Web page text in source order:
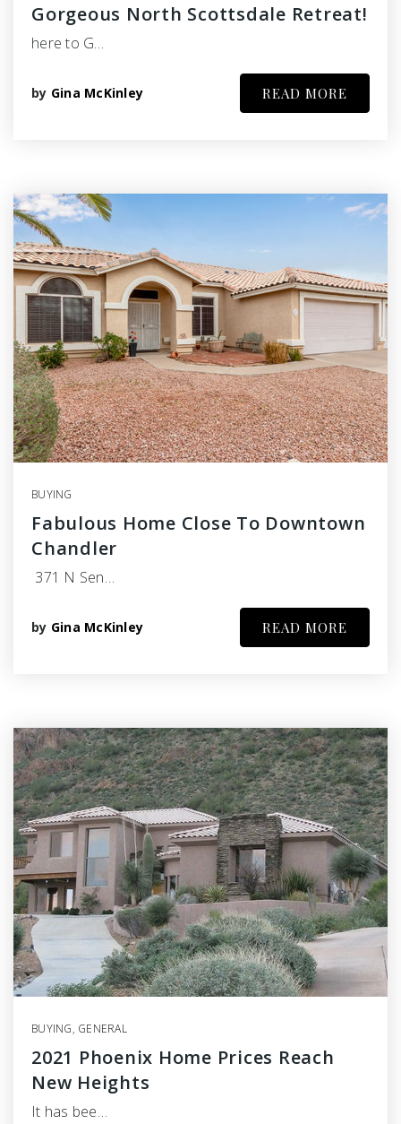
Gorgeous North Scottsdale Retreat!
here to G…
by Gina McKinley READ MORE
BUYING
Fabulous Home Close To Downtown
Chandler
371 N Sen…
by Gina McKinley READ MORE
BUYING, GENERAL
2021 Phoenix Home Prices Reach
New Heights
It has bee…